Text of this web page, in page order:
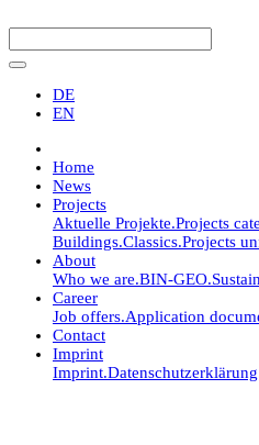
DE
EN
Home
News
Projects
Aktuelle Projekte.Projects
Buildings.Classics.Projects
About
Who we are.BIN-GEO.
Career
Job offers.Application
Contact
Imprint
Imprint.